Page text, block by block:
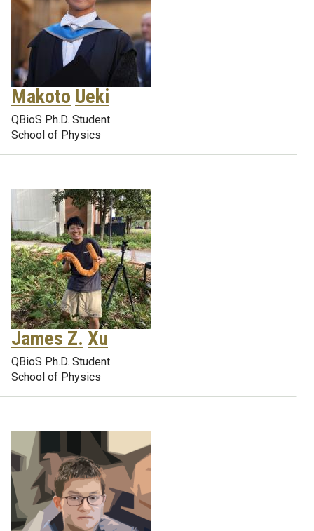
Makoto Ueki
QBioS Ph.D. Student
School of Physics
James Z. Xu
QBioS Ph.D. Student
School of Physics